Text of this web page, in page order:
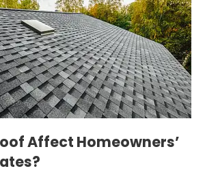
Affect Homeowners’